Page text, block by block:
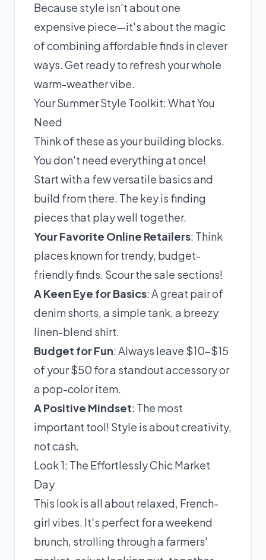
Because style isn't about one
expensive piece—it's about the magic
of combining affordable finds in clever
ways. Get ready to refresh your whole
warm-weather vibe.
Your Summer Style Toolkit: What You
Need
Think of these as your building blocks.
You don't need everything at once!
Start with a few versatile basics and
build from there. The key is finding
pieces that play well together.
Your Favorite Online Retailers: Think
places known for trendy, budget-
friendly finds. Scour the sale sections!
A Keen Eye for Basics: A great pair of
denim shorts, a simple tank, a breezy
linen-blend shirt.
Budget for Fun: Always leave $10-$15
of your $50 for a standout accessory or
a pop-color item.
A Positive Mindset: The most
important tool! Style is about creativity,
not cash.
Look 1: The Effortlessly Chic Market
Day
This look is all about relaxed, French-
girl vibes. It's perfect for a weekend
brunch, strolling through a farmers'